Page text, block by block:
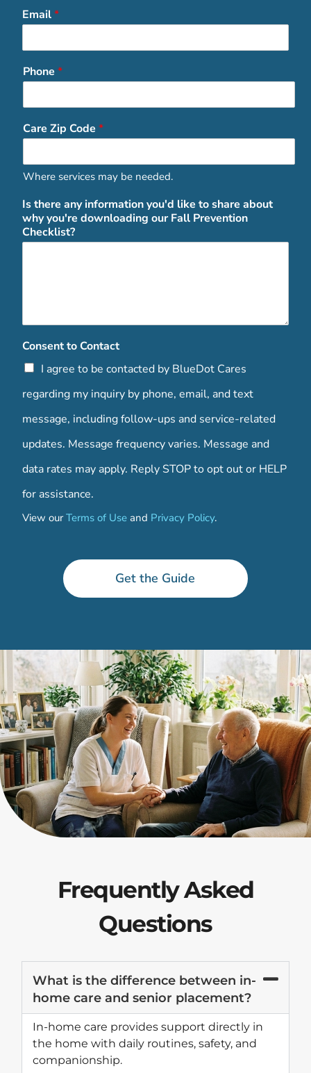
Email*
Phone *
Care Zip Code *
Where services may be needed.
Is there any information you'd like to share about
why you're downloading our Fall Prevention
Checklist?
Consent to Contact
I agree to be contacted by BlueDot Cares
regarding my inquiry by phone, email, and text
message, including follow-ups and service-related
updates. Message frequency varies. Message and
data rates may apply. Reply STOP to opt out or HELP
for assistance.
View ourTerms of Use and Privacy Policy.
e
Get the Guide
Frequently Asked
Questions
What is the difference between in-
home care and senior placement?
In-home care provides support directly in
the home with daily routines, safety, and
companionship.